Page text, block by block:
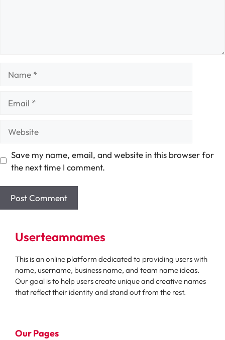
Save my name, email, and website in this browser for
the next time I comment.
Userteamnames
This is an online platform dedicated to providing users with
name, username, business name, and team name ideas.
Our goal is to help users create unique and creative names
that reflect their identity and stand out from the rest.
Our Pages